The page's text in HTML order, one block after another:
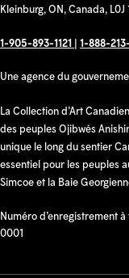
Kleinburg, ON, Canada, L0J
1-905-893-1121 1-888-
Une agence du
La Collection d’Art
des peuples Ojibwés
unique le long du sentier
essentiel pour les peuples
Simcoe et la Baie
Numéro d’enregistrement
0001